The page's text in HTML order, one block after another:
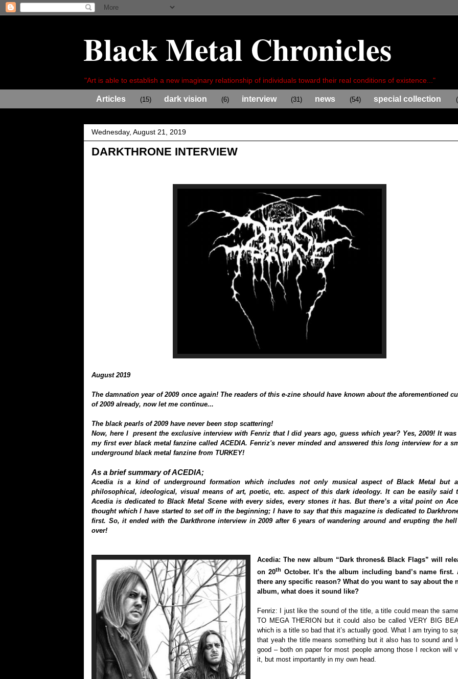
Black Metal Chronicles
"Art is able to establish a new imaginary relationship of individuals toward their real conditions of existence..."
Articles (15) dark vision (6) interview (31) news (54) special collection
Wednesday, August 21, 2019
DARKTHRONE INTERVIEW
August 2019
The damnation year of 2009 once again! The readers of this e-zine should have known about the aforementioned
of 2009 already, now let me continue...
The black pearls of 2009 have never been stop scattering!
Now, here I present the exclusive interview with Fenriz that I did years ago, guess which year? Yes, 2009! It
my first ever black metal fanzine called ACEDIA. Fenriz's never minded and answered this long interview for a
underground black metal fanzine from TURKEY!
As a brief summary of ACEDIA;
Acedia is a kind of underground formation which includes not only musical aspect of Black Metal but
philosophical, ideological, visual means of art, poetic, etc. aspect of this dark ideology. It can be easily said
Acedia is dedicated to Black Metal Scene with every sides, every stones it has. But there’s a vital point on
thought which I have started to set off in the beginning; I have to say that this magazine is dedicated to
first. So, it ended with the Darkthrone interview in 2009 after 6 years of wandering around and erupting the
over!
Acedia: The new album “Dark thrones& Black Flags” will
on 20th October. It’s the album including band’s name first.
there any specific reason? What do you want to say about the
album, what does it sound like?
Fenriz: I just like the sound of the title, a title could mean the
TO MEGA THERION but it could also be called VERY BIG
which is a title so bad that it’s actually good. What I am trying to
that yeah the title means something but it also has to sound and
good – both on paper for most people among those I reckon will
it, but most importantly in my own head.